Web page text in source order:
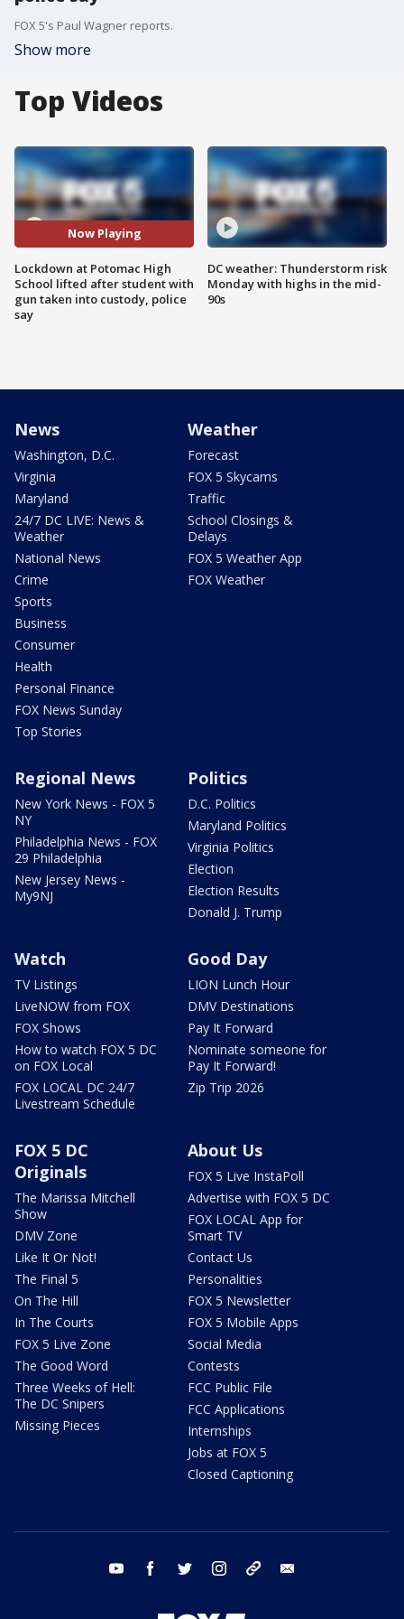
FOX 5's Paul Wagner reports.
Show more
Top Videos
Now Playing
Lockdown at Potomac High
School lifted after student with
gun taken into custody, police
say
DC weather: Thunderstorm risk
Monday with highs in the mid-
90s
News
Washington, D.C.
Virginia
Maryland
24/7 DC LIVE: News &
Weather
National News
Crime
Sports
Business
Consumer
Health
Personal Finance
FOX News Sunday
Top Stories
Weather
Forecast
FOX 5 Skycams
Traffic
School Closings &
Delays
FOX 5 Weather App
FOX Weather
Regional News
New York News - FOX 5
NY
Philadelphia News - FOX
29 Philadelphia
New Jersey News -
My9NJ
Politics
D.C. Politics
Maryland Politics
Virginia Politics
Election
Election Results
Donald J. Trump
Watch
TV Listings
LiveNOW from FOX
FOX Shows
How to watch FOX 5 DC
on FOX Local
FOX LOCAL DC 24/7
Livestream Schedule
Good Day
LION Lunch Hour
DMV Destinations
Pay It Forward
Nominate someone for
Pay It Forward!
Zip Trip 2026
FOX 5 DC
Originals
The Marissa Mitchell
Show
DMV Zone
Like It Or Not!
The Final 5
On The Hill
In The Courts
FOX 5 Live Zone
The Good Word
Three Weeks of Hell:
The DC Snipers
Missing Pieces
About Us
FOX 5 Live InstaPoll
Advertise with FOX 5 DC
FOX LOCAL App for
Smart TV
Contact Us
Personalities
FOX 5 Newsletter
FOX 5 Mobile Apps
Social Media
Contests
FCC Public File
FCC Applications
Internships
Jobs at FOX 5
Closed Captioning
youtube facebook twitter instagram tiktok